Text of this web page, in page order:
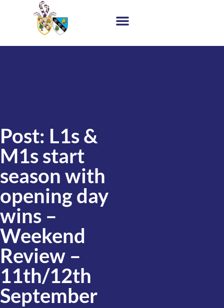
Post: L1s &
M1s start
season with
opening day
wins –
Weekend
Review –
11th/12th
September